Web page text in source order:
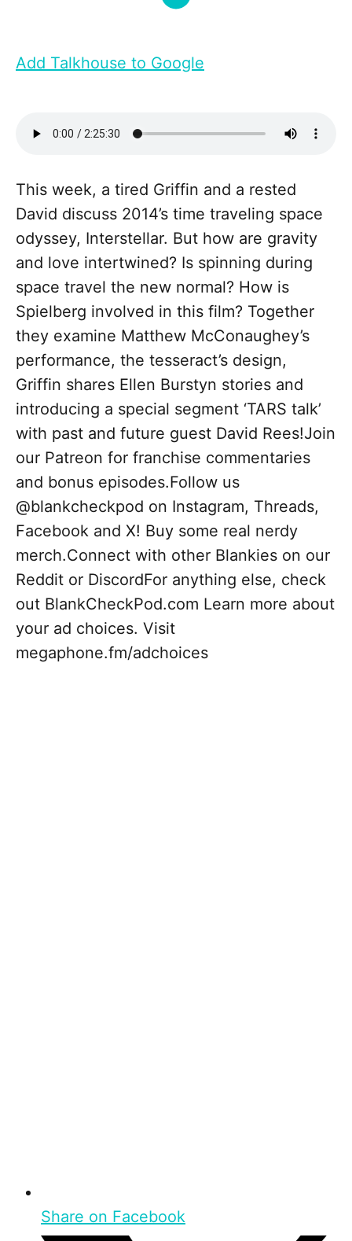
Add Talkhouse to Google
This week, a tired Griffin and a rested
David discuss 2014’s time traveling space
odyssey, Interstellar. But how are gravity
and love intertwined? Is spinning during
space travel the new normal? How is
Spielberg involved in this film? Together
they examine Matthew McConaughey’s
performance, the tesseract’s design,
Griffin shares Ellen Burstyn stories and
introducing a special segment ‘TARS talk’
with past and future guest David Rees!Join
our Patreon for franchise commentaries
and bonus episodes.Follow us
@blankcheckpod on Instagram, Threads,
Facebook and X! Buy some real nerdy
merch.Connect with other Blankies on our
Reddit or DiscordFor anything else, check
out BlankCheckPod.com Learn more about
your ad choices. Visit
megaphone.fm/adchoices
Share on Facebook